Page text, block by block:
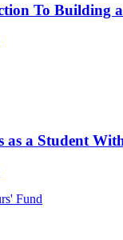
To Building a
as a Student